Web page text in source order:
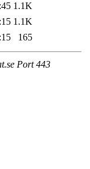
1.1K
1.1K
165
Port 443